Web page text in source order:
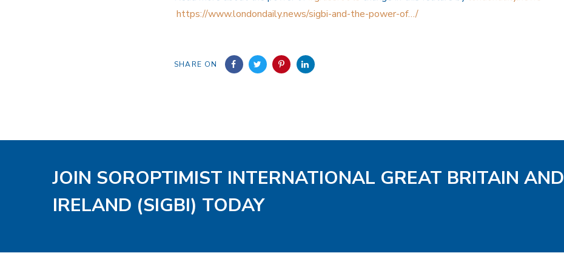
https://www.londondaily.news/sigbi-and-the-power-of…/
SHARE ON
JOIN SOROPTIMIST INTERNATIONAL GREAT BRITAIN AND
IRELAND (SIGBI) TODAY